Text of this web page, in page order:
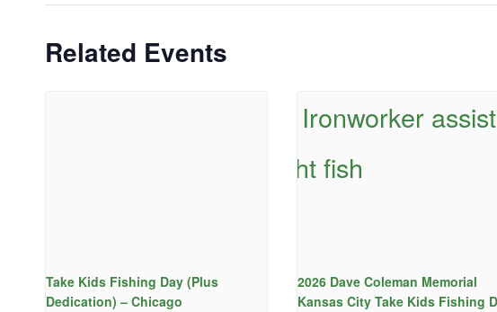
Related Events
Take Kids Fishing Day (Plus
Dedication) – Chicago
2026 Dave Coleman Memorial
Kansas City Take Kids Fishing